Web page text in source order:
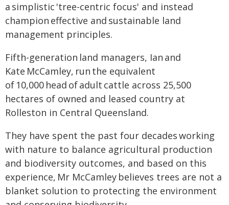
a simplistic 'tree-centric focus' and instead
champion effective and sustainable land
management principles.
Fifth-generation land managers, Ian and
Kate McCamley, run the equivalent
of 10,000 head of adult cattle across 25,500
hectares of owned and leased country at
Rolleston in Central Queensland.
They have spent the past four decades working
with nature to balance agricultural production
and biodiversity outcomes, and based on this
experience, Mr McCamley believes trees are not a
blanket solution to protecting the environment